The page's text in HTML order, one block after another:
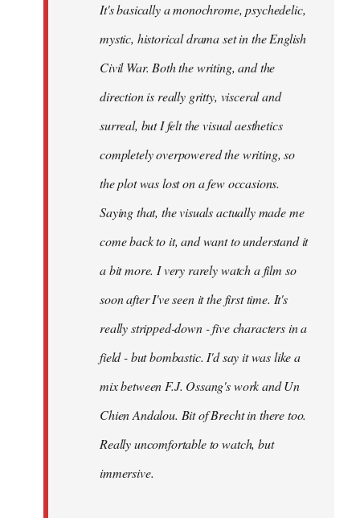
It's basically a monochrome, psychedelic,
mystic, historical drama set in the English
Civil War. Both the writing, and the
direction is really gritty, visceral and
surreal, but I felt the visual aesthetics
completely overpowered the writing, so
the plot was lost on a few occasions.
Saying that, the visuals actually made me
come back to it, and want to understand it
a bit more. I very rarely watch a film so
soon after I've seen it the first time. It's
really stripped-down - five characters in a
field - but bombastic. I'd say it was like a
mix between F.J. Ossang's work and Un
Chien Andalou. Bit of Brecht in there too.
Really uncomfortable to watch, but
immersive.